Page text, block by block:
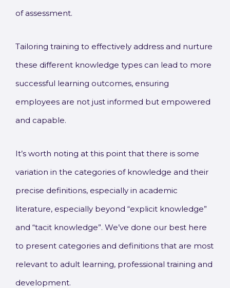
of assessment.
Tailoring training to effectively address and nurture
these different knowledge types can lead to more
successful learning outcomes, ensuring
employees are not just informed but empowered
and capable.
It’s worth noting at this point that there is some
variation in the categories of knowledge and their
precise definitions, especially in academic
literature, especially beyond “explicit knowledge”
and “tacit knowledge”. We’ve done our best here
to present categories and definitions that are most
relevant to adult learning, professional training and
development.